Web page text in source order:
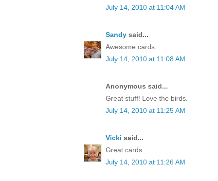
July 14, 2010 at 11:04 AM
Sandy said...
Awesome cards.
July 14, 2010 at 11:08 AM
Anonymous said...
Great stuff! Love the birds.
July 14, 2010 at 11:25 AM
Vicki said...
Great cards.
July 14, 2010 at 11:26 AM